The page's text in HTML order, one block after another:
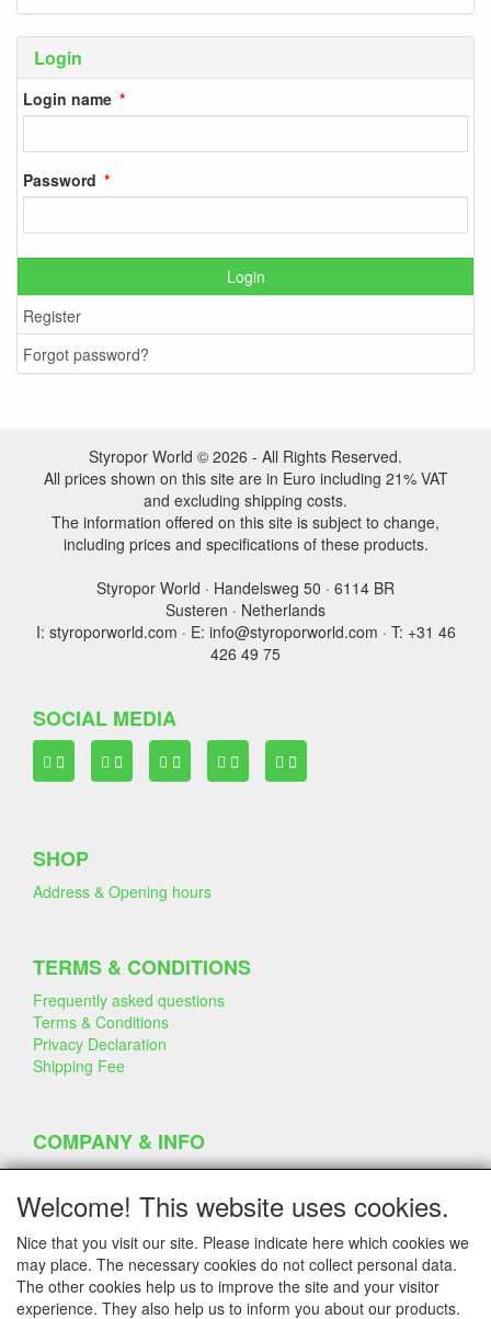
Login
Login name
Password
Login
Register
Forgot password?
Styropor World © 2026 - All Rights Reserved.
All prices shown on this site are in Euro including 21% VAT
and excluding shipping costs.
The information offered on this site is subject to change,
including prices and specifications of these products.
Styropor World · Handelsweg 50 · 6114 BR
Susteren · Netherlands
I: styroporworld.com · E: info@styroporworld.com · T: +31 46
426 49 75
SOCIAL MEDIA
SHOP
Address & Opening hours
TERMS & CONDITIONS
Frequently asked questions
Terms & Conditions
Privacy Declaration
Shipping Fee
COMPANY & INFO
Contact
Company Information
Portfolio
Disclaimer
Statement & Environment
Cakes made with Dummies
Welcome! This website uses cookies.
Nice that you visit our site. Please indicate here which cookies we
may place. The necessary cookies do not collect personal data.
The other cookies help us to improve the site and your visitor
experience. They also help us to inform you about our products.